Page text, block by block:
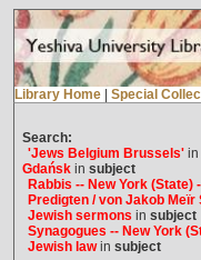
Library Home Special
Search:
'Jews Belgium Brussels'in
Gdańskin subject
Rabbis -- New York (State)
Predigten / von Jakob Meïr
Jewish sermons in subject
Synagogues -- New York
Jewish lawin subject